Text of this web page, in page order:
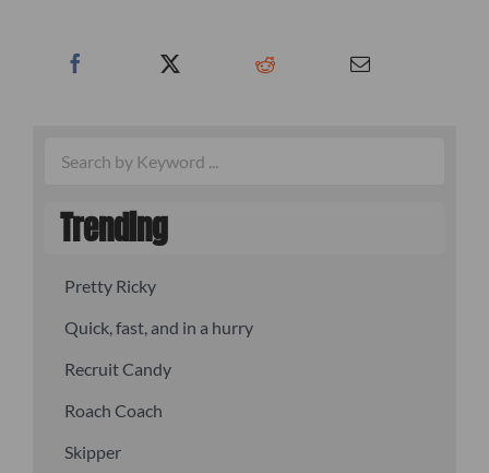
Trending
Pretty Ricky
Quick, fast, and in a hurry
Recruit Candy
Roach Coach
Skipper